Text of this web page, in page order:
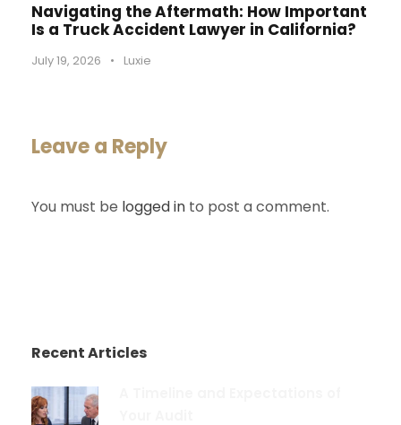
Navigating the Aftermath: How Important
Is a Truck Accident Lawyer in California?
July 19, 2026 • Luxie
Leave a Reply
You must be logged in to post a comment.
Recent Articles